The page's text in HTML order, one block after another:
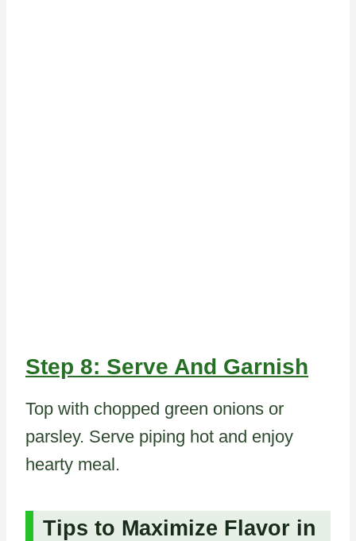
Step 8: Serve And Garnish
Top with chopped green onions or
parsley. Serve piping hot and enjoy
hearty meal.
Tips to Maximize Flavor in